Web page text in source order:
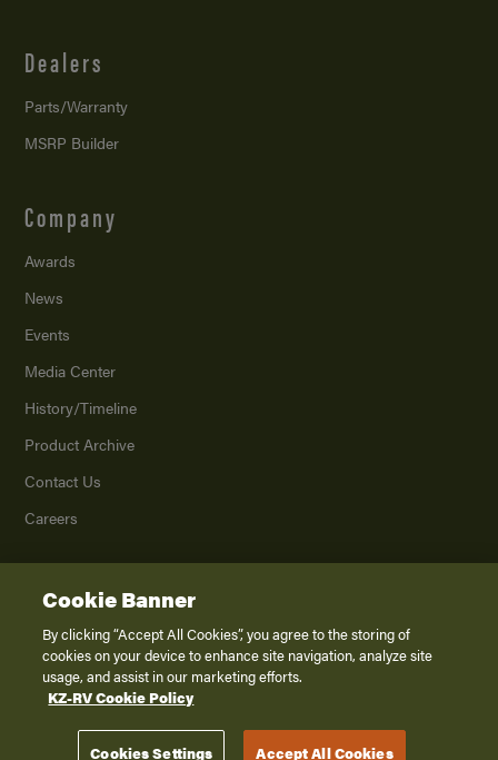
Dealers
Parts/Warranty
MSRP Builder
Company
Awards
News
Events
Media Center
History/Timeline
Product Archive
Contact Us
Careers
2026K. Z., Inc., a subsidiary of THOR Industries, Inc. All Rights Reserved.
Privacy Policy
Terms of Service
Disclaimer
Cookie Banner
By clicking “Accept All Cookies”, you agree to the storing of
cookies on your device to enhance site navigation, analyze site
usage, and assist in our marketing efforts.
KZ-RV Cookie Policy
Cookies Settings Accept All Cookies